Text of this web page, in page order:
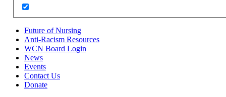
Future of Nursing
Anti-Racism Resources
WCN Board Login
News
Events
Contact Us
Donate